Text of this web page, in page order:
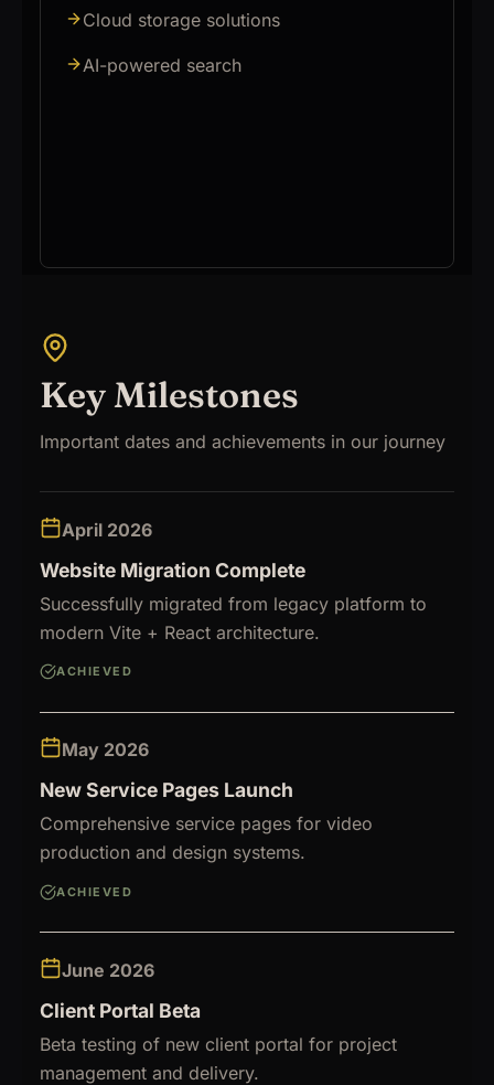
Cloud storage solutions
AI-powered search
Key Milestones
Important dates and achievements in our journey
April 2026
Website Migration Complete
Successfully migrated from legacy platform to
modern Vite + React architecture.
ACHIEVED
May 2026
New Service Pages Launch
Comprehensive service pages for video
production and design systems.
ACHIEVED
June 2026
Client Portal Beta
Beta testing of new client portal for project
management and delivery.